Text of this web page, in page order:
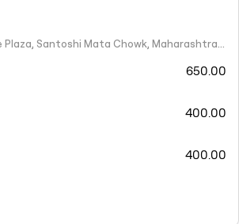
Ground Floor, Fortune Plaza, Santoshi Mata Chowk, Maharashtra 424001
650.00
400.00
400.00